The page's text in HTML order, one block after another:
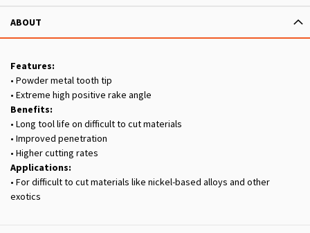
ABOUT
Features:
• Powder metal tooth tip
• Extreme high positive rake angle
Benefits:
• Long tool life on difficult to cut materials
• Improved penetration
• Higher cutting rates
Applications:
• For difficult to cut materials like nickel-based alloys and other
exotics